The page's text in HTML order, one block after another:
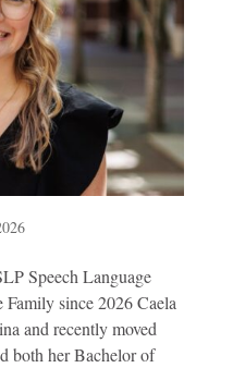
Speech Language
Family since 2026 Caela
and recently moved
both her Bachelor of